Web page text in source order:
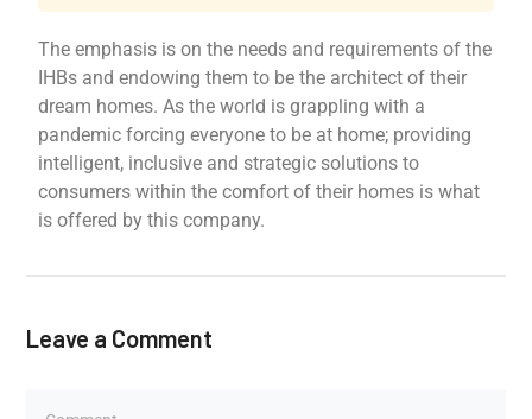
The emphasis is on the needs and requirements of the
IHBs and endowing them to be the architect of their
dream homes. As the world is grappling with a
pandemic forcing everyone to be at home; providing
intelligent, inclusive and strategic solutions to
consumers within the comfort of their homes is what
is offered by this company.
Leave a Comment